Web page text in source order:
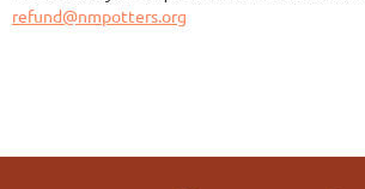
refund@nmpotters.org